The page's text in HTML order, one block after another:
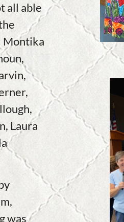
all able
Montika
Laura
was